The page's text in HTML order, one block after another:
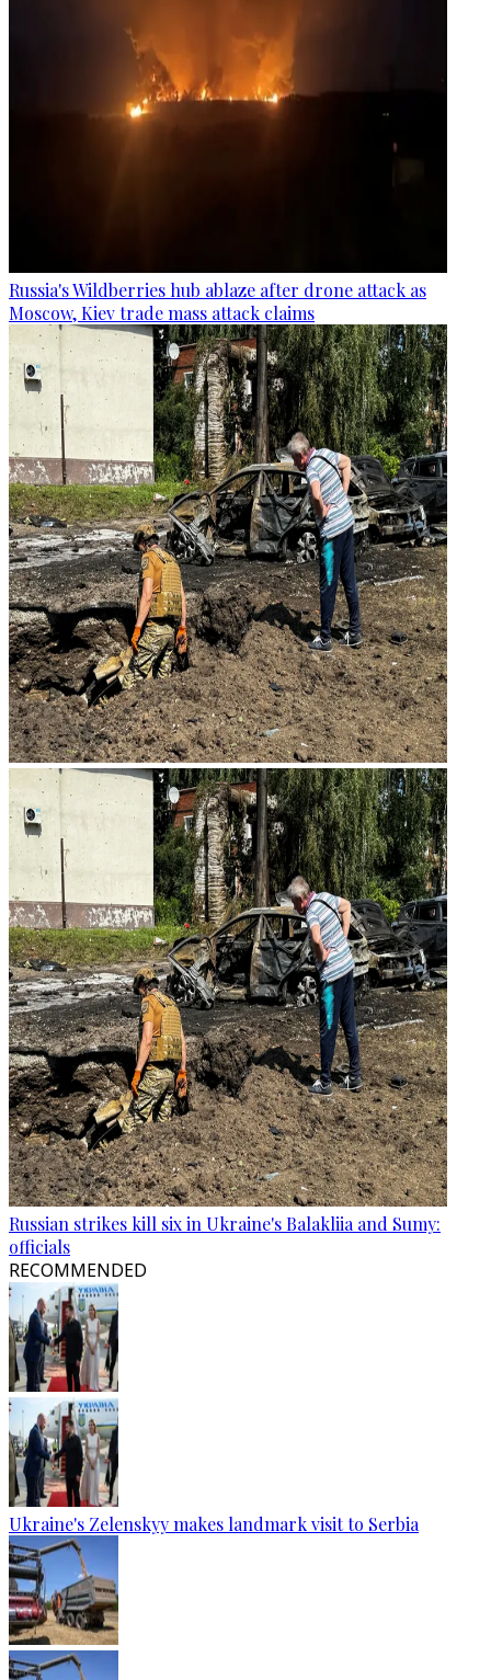
Russia's Wildberries hub ablaze after drone attack as
Moscow, Kiev trade mass attack claims
Russian strikes kill six in Ukraine's Balakliia and Sumy:
officials
RECOMMENDED
Ukraine's Zelenskyy makes landmark visit to Serbia